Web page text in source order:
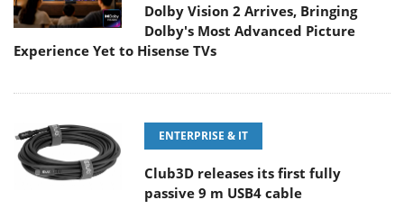
Dolby Vision 2 Arrives, Bringing
Dolby's Most Advanced Picture
Experience Yet to Hisense TVs
ENTERPRISE & IT
Club3D releases its first fully
passive 9 m USB4 cable